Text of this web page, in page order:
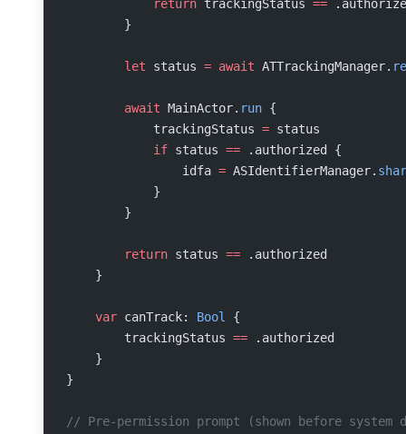
            return
trackingStatus ==
        }
        let
status = await ATTrackingManager.
        await
MainActor. run {
            trackingStatus
= status
            if
status == .authorized {
                idfa
= ASIdentifierManager.
            }
        }
        return
status == .authorized
    }
    var
canTrack: Bool
{
        trackingStatus
== .authorized
    }
}
// Pre-permission prompt (shown before system